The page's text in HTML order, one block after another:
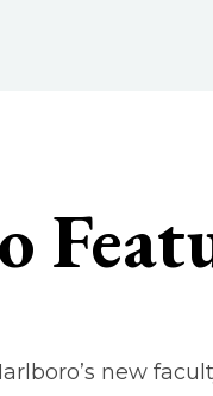
new